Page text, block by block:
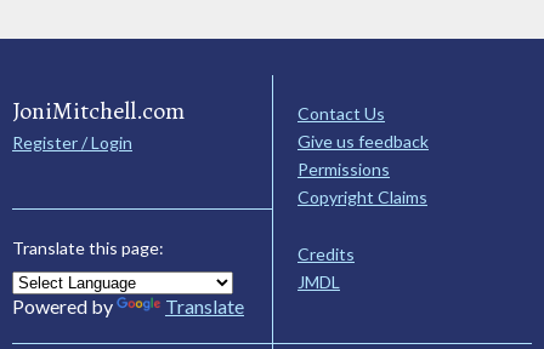
JoniMitchell.com
Register / Login
Translate this page:
Powered by Translate
Contact Us
Give us feedback
Permissions
Copyright Claims
Credits
JMDL